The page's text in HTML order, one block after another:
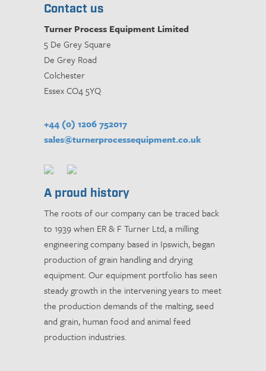
Contact us
Turner Process Equipment Limited
5 De Grey Square
De Grey Road
Colchester
Essex CO4 5YQ
+44 (0) 1206 752017
sales@turnerprocessequipment.co.uk
A proud history
The roots of our company can be traced back
to 1939 when ER & F Turner Ltd, a milling
engineering company based in Ipswich, began
production of grain handling and drying
equipment. Our equipment portfolio has seen
steady growth in the intervening years to meet
the production demands of the malting, seed
and grain, human food and animal feed
production industries.